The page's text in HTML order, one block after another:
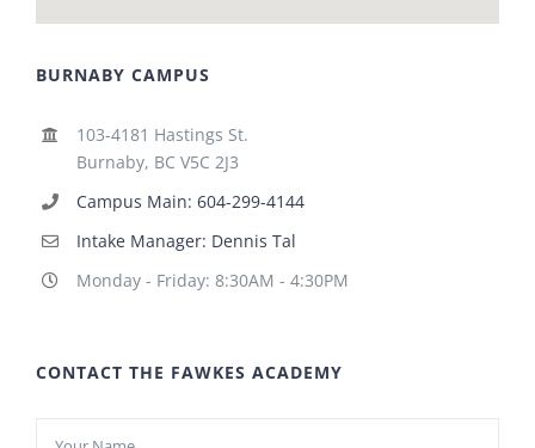
BURNABY CAMPUS
103-4181 Hastings St.
Burnaby, BC V5C 2J3
Campus Main: 604-299-4144
Intake Manager: Dennis Tal
Monday - Friday: 8:30AM - 4:30PM
CONTACT THE FAWKES ACADEMY